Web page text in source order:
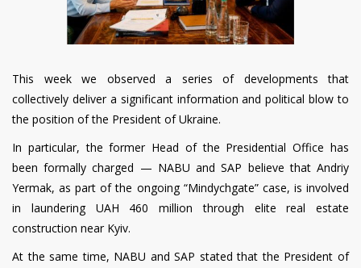
This week we observed a series of developments that
collectively deliver a significant information and political blow to
the position of the President of Ukraine.
In particular, the former Head of the Presidential Office has
been formally charged — NABU and SAP believe that Andriy
Yermak, as part of the ongoing “Mindychgate” case, is involved
in laundering UAH 460 million through elite real estate
construction near Kyiv.
At the same time, NABU and SAP stated that the President of